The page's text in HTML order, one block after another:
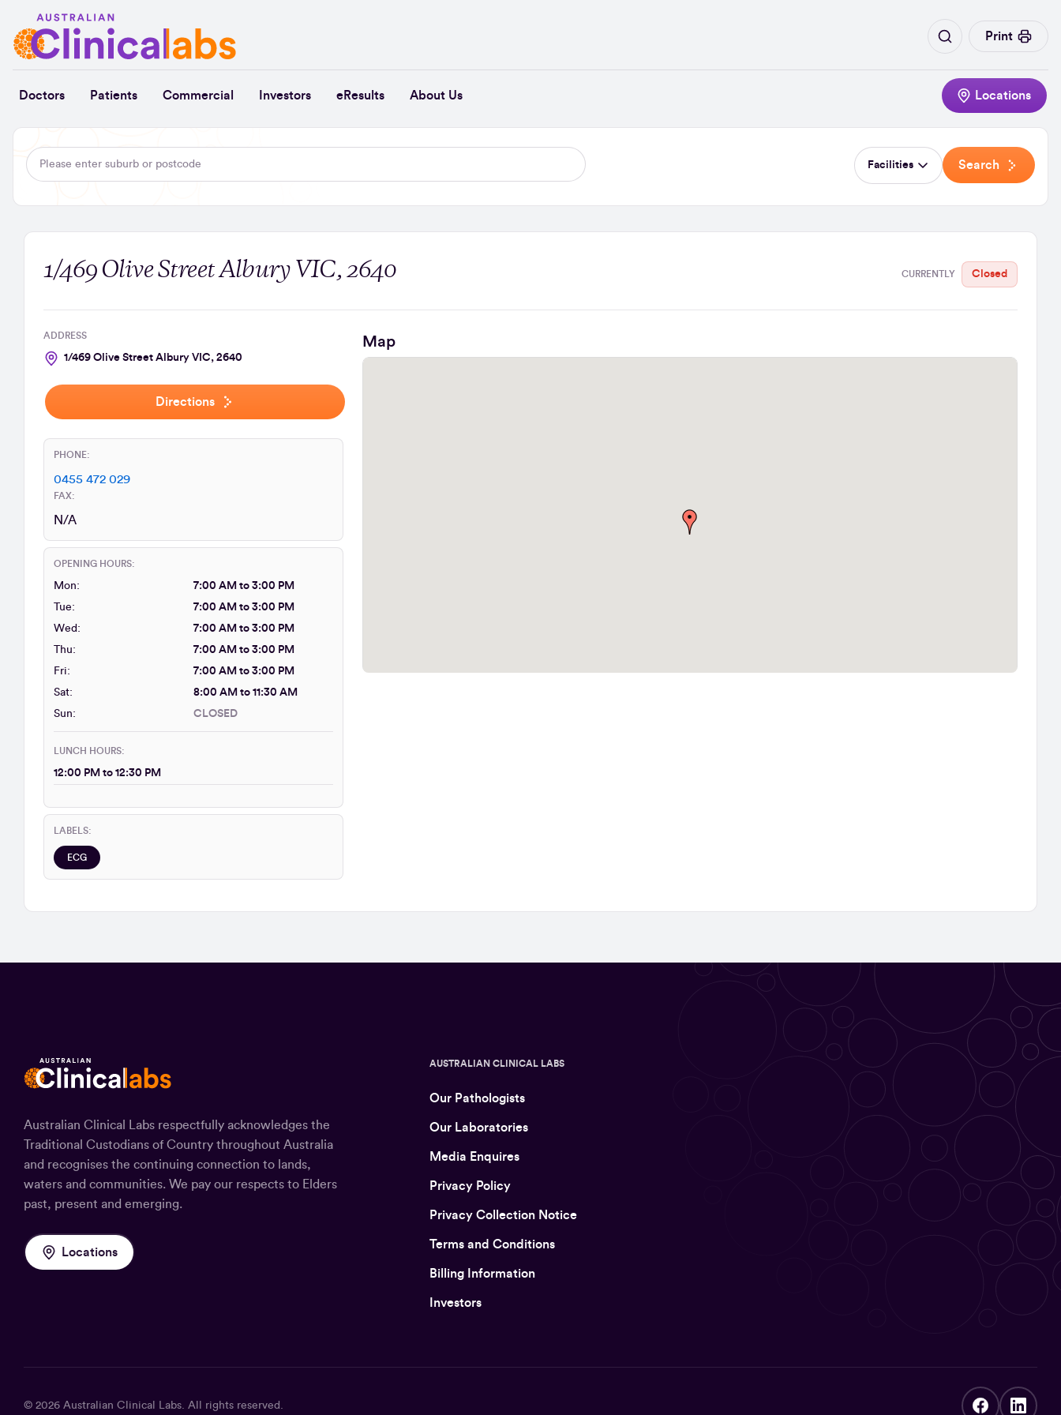
Print
Doctors Patients Commercial Investors eResults About Us Locations
Facilities Search
1/469 Olive Street Albury VIC, 2640 CURRENTLY Closed
ADDRESS
1/469 Olive Street Albury VIC, 2640
Directions
PHONE:
0455 472 029
FAX:
N/A
OPENING HOURS:
Mon:
7:00 AM to 3:00 PM
Tue:
7:00 AM to 3:00 PM
Wed:
7:00 AM to 3:00 PM
Thu:
7:00 AM to 3:00 PM
Fri:
7:00 AM to 3:00 PM
Sat:
8:00 AM to 11:30 AM
Sun:
CLOSED
LUNCH HOURS:
12:00 PM to 12:30 PM
LABELS:
ECG
Map
Australian Clinical Labs respectfully acknowledges the
Traditional Custodians of Country throughout Australia
and recognises the continuing connection to lands,
waters and communities. We pay our respects to Elders
past, present and emerging.
Locations
AUSTRALIAN CLINICAL LABS
Our Pathologists
Our Laboratories
Media Enquires
Privacy Policy
Privacy Collection Notice
Terms and Conditions
Billing Information
Investors
© 2026 Australian Clinical Labs . All rights reserved.